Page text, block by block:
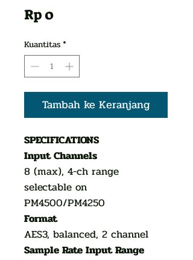
Rp 0Harga
Kuantitas*
Tambah ke Keranjang
SPECIFICATIONS
Input Channels
8 (max), 4-ch range
selectable on
PM4500/PM4250
Format
AES3, balanced, 2 channel
Sample Rate Input Range